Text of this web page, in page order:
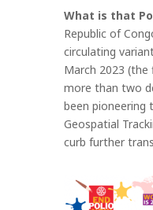
What is that
Republic of
circulating
March 2023
more than two
been pioneering
Geospatial
curb further